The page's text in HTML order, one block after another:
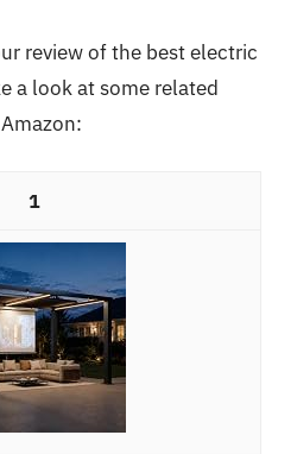
review of the best electric
a look at some related
1